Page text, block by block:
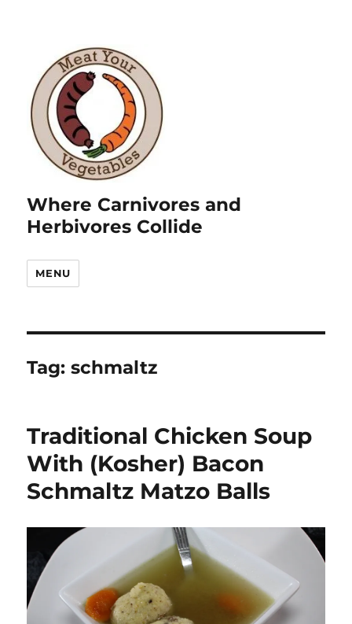
Where Carnivores and
Herbivores Collide
MENU
Tag:schmaltz
Traditional Chicken Soup
With (Kosher) Bacon
Schmaltz Matzo Balls